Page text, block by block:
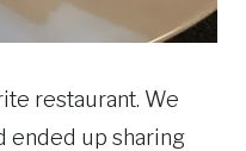
restaurant. We
ended up sharing